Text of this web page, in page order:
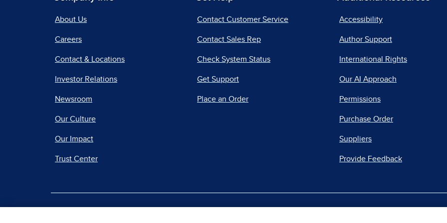
About Us
Careers
Contact & Locations
Investor Relations
Newsroom
Our Culture
Our Impact
Trust Center
Contact Customer Service
Contact Sales Rep
Check System Status
Get Support
Place an Order
Accessibility
Author Support
International Rights
Our AI Approach
Permissions
Purchase Order
Suppliers
Provide Feedback